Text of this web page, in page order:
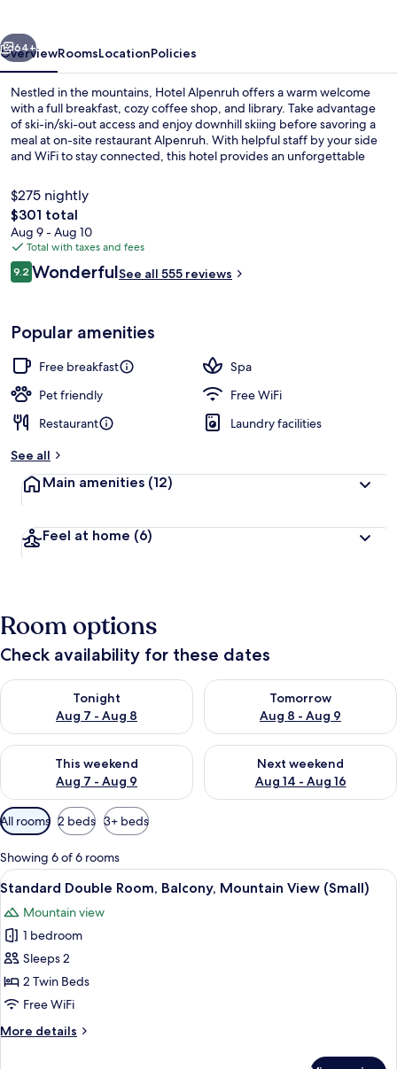
Next
64+
OverviewRoomsLocationPolicies
Nestled in the mountains, Hotel Alpenruh offers a warm welcome
with a full breakfast, cozy coffee shop, and library. Take advantage
of ski-in/ski-out access and enjoy downhill skiing before savoring a
meal at on-site restaurant Alpenruh. With helpful staff by your side
and WiFi to stay connected, this hotel provides an unforgettable
$275 nightly
The
total
price
is
$301
$301 total
Aug 9 - Aug 10
Total with taxes and fees
Reviews
9.29.2 out of 10
WonderfulSee all 555 reviews
Popular amenities
Free breakfast
Spa
Pet friendly
Free WiFi
Restaurant
Laundry facilities
See all
Main amenities (12)
Feel at home (6)
Room options
Check availability for these dates
Tonight
Aug 7 - Aug 8
Check availability for tonight Aug 7 - Aug 8
Tomorrow
Aug 8 - Aug 9
Check availability for
This weekend
Aug 7 - Aug 9
Check availability for this weekend Aug 7 - Aug 9
Next weekend
Aug 14 - Aug 16
Check availability for next
Available
filters
for
rooms
All rooms 2 beds 3+ beds
Showing 6 of 6 rooms
View
all
photos
for
Standard
Double
Room,
Mountain
A hotel room with two beds, a chair,
2
Standard Double Room, Balcony, Mountain View (Small)
Mountain view
1 bedroom
Sleeps 2
2 Twin Beds
Free WiFi
More details
More